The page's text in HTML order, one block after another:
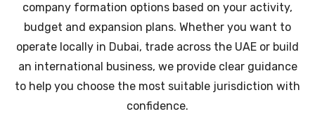
company formation options based on your activity,
budget and expansion plans. Whether you want to
operate locally in Dubai, trade across the UAE or build
an international business, we provide clear guidance
to help you choose the most suitable jurisdiction with
confidence.